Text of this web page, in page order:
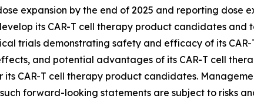
expansion by the end of 2025 and reporting
its CAR-T cell therapy product candidates
trials demonstrating safety and efficacy of its
and potential advantages of its CAR-T cell
CAR-T cell therapy product candidates.
forward-looking statements are subject to risks